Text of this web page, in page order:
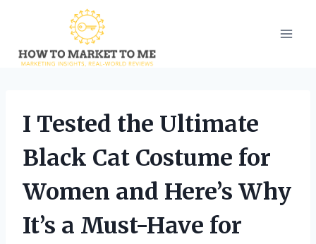
content
I Tested the Ultimate
Black Cat Costume for
Women and Here’s Why
It’s a Must-Have for